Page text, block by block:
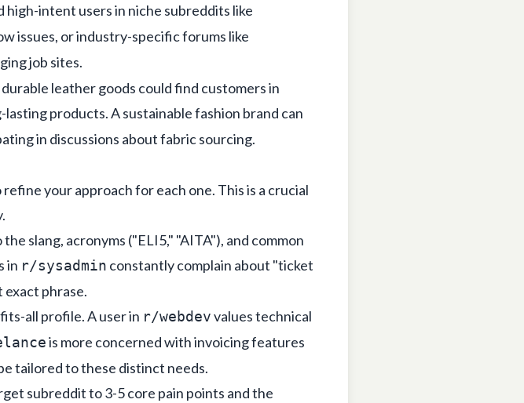
high-intent users in niche subreddits like
issues, or industry-specific forums like
job sites.
leather goods could find customers in
products. A sustainable fashion brand can
in discussions about fabric sourcing.
your approach for each one. This is a crucial
.
slang, acronyms ("ELI5," "AITA"), and common
in r/sysadmin constantly complain about "ticket
exact phrase.
all profile. A user in r/webdevvalues technical
is more concerned with invoicing features
tailored to these distinct needs.
subreddit to 3-5 core pain points and the